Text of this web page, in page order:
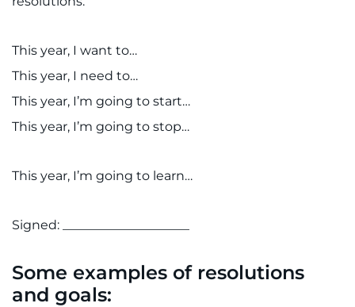
This year, I want to…
This year, I need to…
This year, I’m going to start…
This year, I’m going to stop…
This year, I’m going to learn…
Signed: ____________________
Some examples of resolutions
and goals: